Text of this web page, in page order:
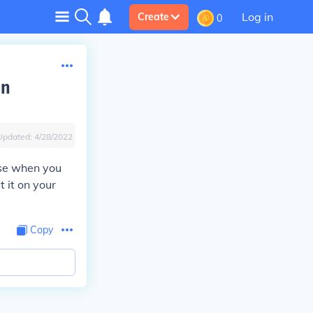
Create 0 Log in
4/28/2022
when you
it on your
Copy